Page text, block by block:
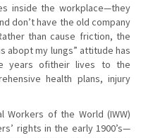
inside the workplace—they
don’t have the old company
than cause friction, the
abopt my lungs” attitude has
years ofitheir lives to the
health plans, injury
of the World (IWW)
rights in the early 1900’s—